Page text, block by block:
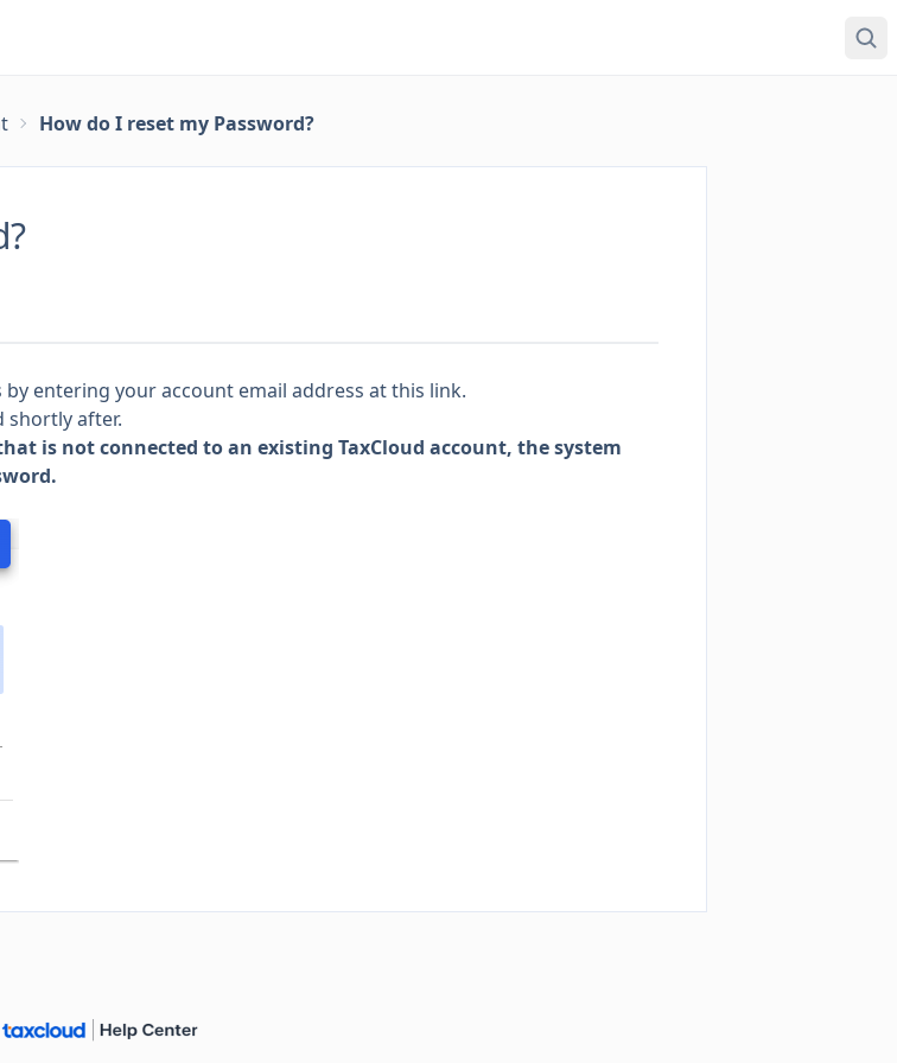
How do I reset my Password?
entering your account email address at this link.
shortly after.
is not connected to an existing TaxCloud account, the system